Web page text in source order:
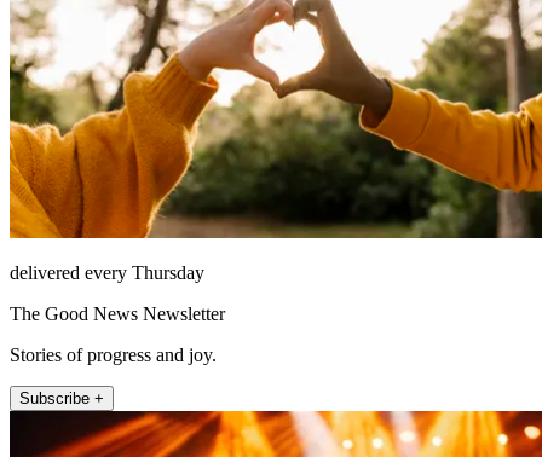
delivered every Thursday
The Good News Newsletter
Stories of progress and joy.
Subscribe +